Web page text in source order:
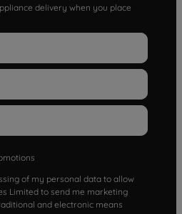
delivery when you place
of my personal data to allow
Limited to send me marketing
and electronic means